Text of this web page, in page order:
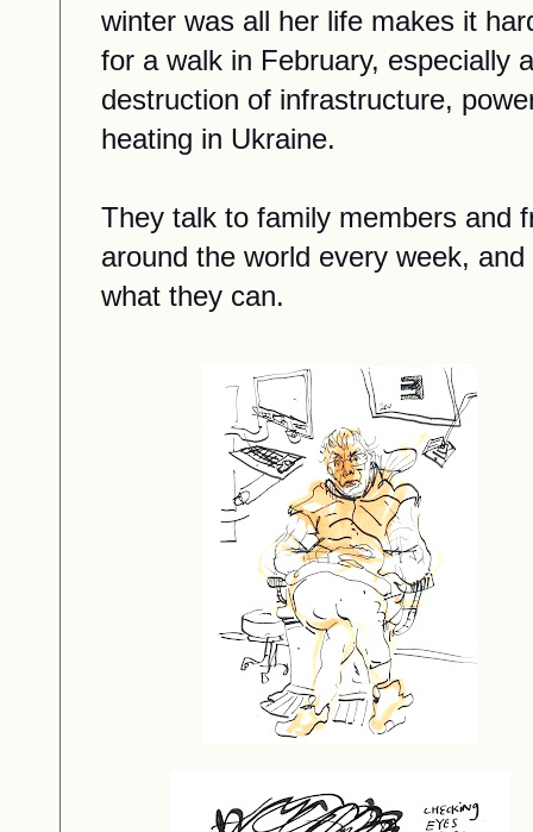
winter was all her life makes it
for a walk in February, especially
destruction of infrastructure,
heating in Ukraine.
They talk to family members and
around the world every week, and
what they can.